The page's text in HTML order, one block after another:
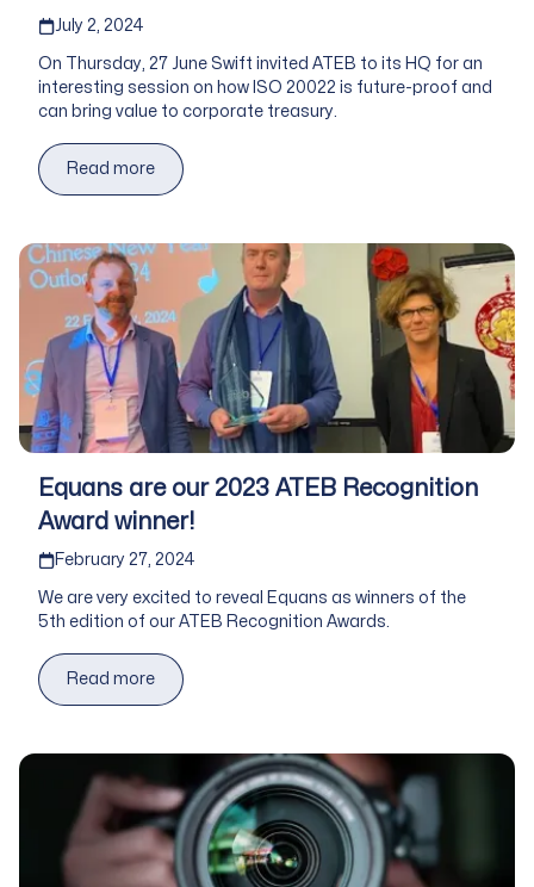
Published on
July 2, 2024
On Thursday, 27 June Swift invited ATEB to its HQ for an
interesting session on how ISO 20022 is future-proof and
can bring value to corporate treasury.
Read more
Equans are our 2023 ATEB Recognition
Award winner!
Published on
February 27, 2024
We are very excited to reveal Equans as winners of the
5th edition of our ATEB Recognition Awards.
Read more